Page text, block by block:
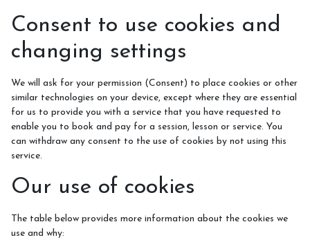
Consent to use cookies and
changing settings
We will ask for your permission (Consent) to place cookies or other
similar technologies on your device, except where they are essential
for us to provide you with a service that you have requested to
enable you to book and pay for a session, lesson or service. You
can withdraw any consent to the use of cookies by not using this
service.
Our use of cookies
The table below provides more information about the cookies we
use and why: